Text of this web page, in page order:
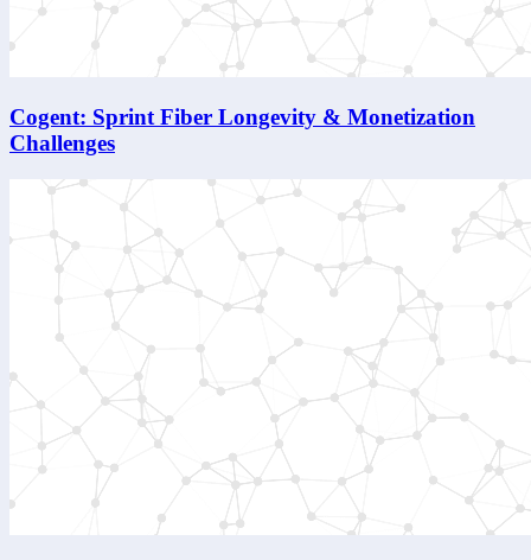
Cogent: Sprint Fiber Longevity & Monetization
Challenges